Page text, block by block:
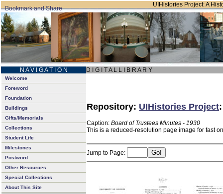
UIHistories Project: A
N A V I G A T I O N D I G I T A L L I B R A R Y
Welcome
Foreword
Foundation
Buildings
Gifts/Memorials
Collections
Student Life
Milestones
Postword
Other Resources
Special Collections
About This Site
Repository: UIHistories Project
Caption: Board of Trustees Minutes - 1930
This is a reduced-resolution page image for fast
Jump to Page: